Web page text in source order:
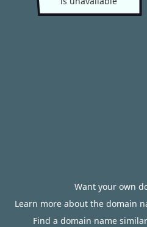
Want your own
Learn more about the domain
Find a domain name